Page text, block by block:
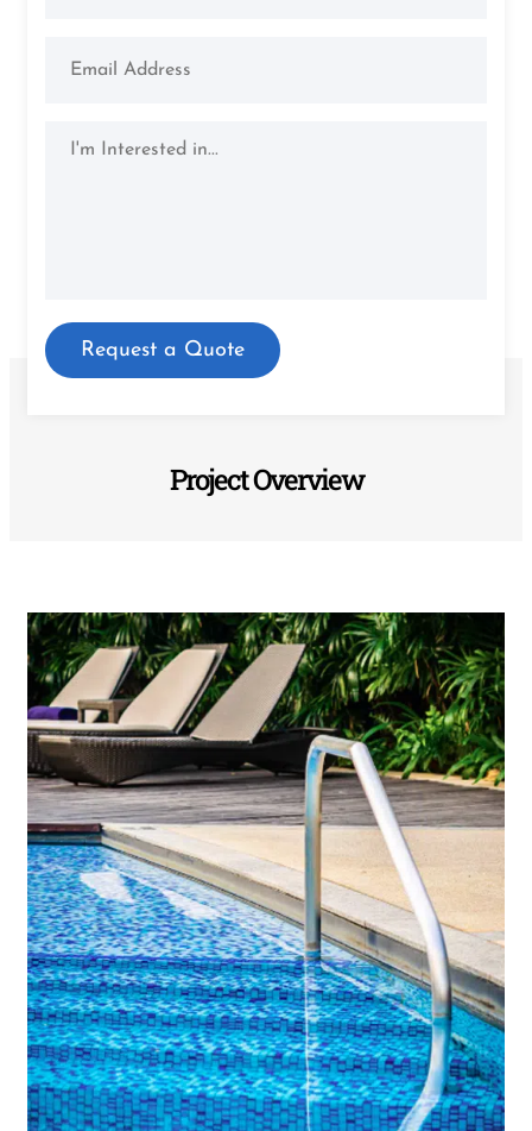
Project Overview